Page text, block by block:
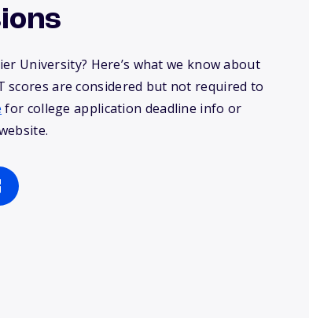
University? Here’s what we know about
scores are considered but not required to
for college application deadline info or